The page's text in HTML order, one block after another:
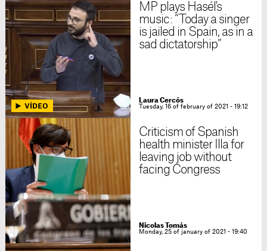
MP plays Hasél's
music: “Today a singer
is jailed in Spain, as in a
sad dictatorship”
Laura Cercós
Tuesday, 16 of february of 2021 - 19:12
Criticism of Spanish
health minister Illa for
leaving job without
facing Congress
Nicolas Tomás
Monday, 25 of january of 2021 - 19:40